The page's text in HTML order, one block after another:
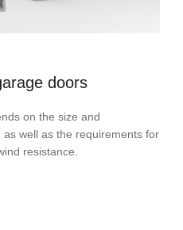
doors
on the size and
well as the requirements for
resistance.